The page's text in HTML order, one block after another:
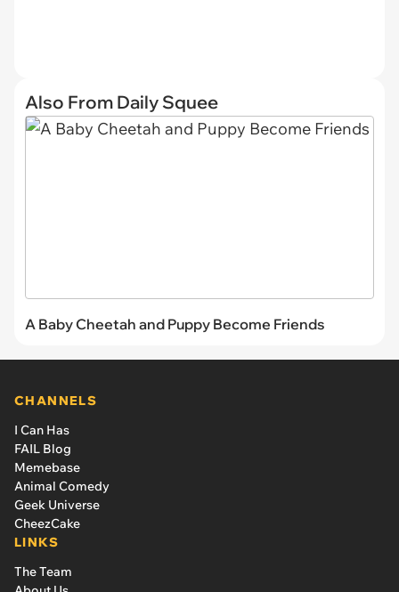
Also From Daily Squee
A Baby Cheetah and Puppy Become Friends
CHANNELS
I Can Has
FAIL Blog
Memebase
Animal Comedy
Geek Universe
CheezCake
LINKS
The Team